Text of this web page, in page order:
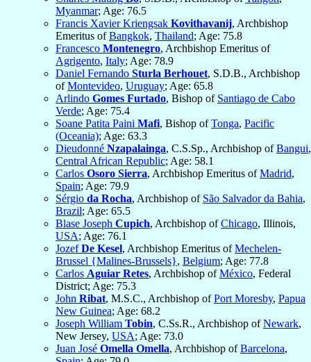
Myanmar; Age: 76.5
Francis Xavier Kriengsak Kovithavanij, Archbishop
Emeritus ofBangkok, Thailand; Age: 75.8
Francesco Montenegro, Archbishop Emeritus of
Agrigento, Italy; Age: 78.9
Daniel Fernando Sturla Berhouet, S.D.B., Archbishop
ofMontevideo, Uruguay; Age: 65.8
Arlindo Gomes Furtado, Bishop of Santiago de Cabo
Verde; Age: 75.4
Soane Patita Paini Mafi, Bishop ofTonga, Pacific
(Oceania); Age: 63.3
Dieudonné Nzapalainga, C.S.Sp., Archbishop ofBangui,
Central African Republic; Age: 58.1
Carlos Osoro Sierra, Archbishop Emeritus ofMadrid,
Spain; Age: 79.9
Sérgio da Rocha, Archbishop of São Salvador da Bahia,
Brazil; Age: 65.5
Blase Joseph Cupich, Archbishop ofChicago, Illinois,
USA; Age: 76.1
JozefDe Kesel, Archbishop Emeritus ofMechelen-
Brussel {Malines-Brussels}, Belgium; Age: 77.8
Carlos Aguiar Retes, Archbishop ofMéxico, Federal
District; Age: 75.3
John Ribat, M.S.C., Archbishop ofPort Moresby, Papua
New Guinea; Age: 68.2
Joseph William Tobin, C.Ss.R., Archbishop ofNewark,
New Jersey, USA; Age: 73.0
Juan José Omella Omella, Archbishop ofBarcelona,